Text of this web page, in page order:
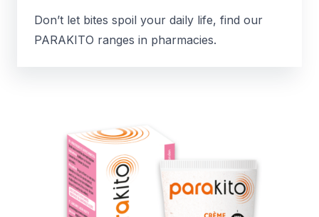
Don’t let bites spoil your daily life, find our
PARAKITO ranges in pharmacies.